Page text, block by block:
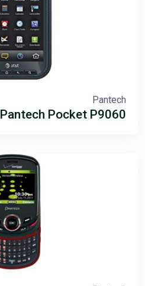
Pantech
Pantech Pocket P9060